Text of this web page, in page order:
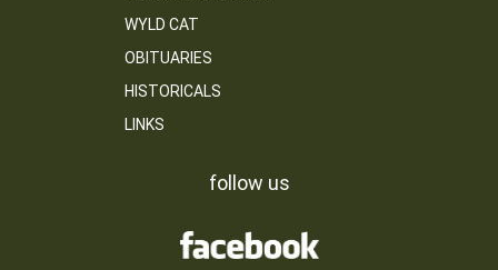
WYLD CAT
OBITUARIES
HISTORICALS
LINKS
follow us